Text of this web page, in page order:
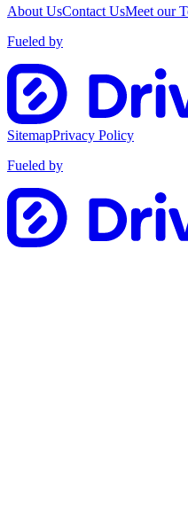
About UsContact UsMeet our
Fueled by
SitemapPrivacy Policy
Fueled by